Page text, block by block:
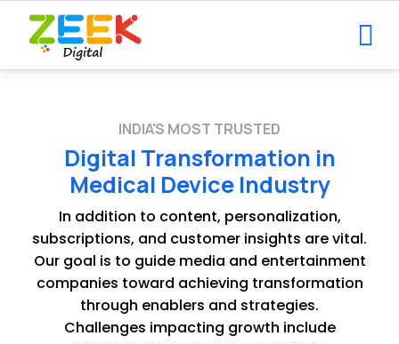
INDIA'S MOST TRUSTED
Digital Transformation in
Medical Device Industry
In addition to content, personalization,
subscriptions, and customer insights are vital.
Our goal is to guide media and entertainment
companies toward achieving transformation
through enablers and strategies.
Challenges impacting growth include